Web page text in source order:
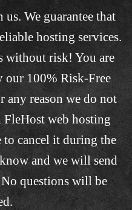
We guarantee that
hosting services.
without risk! You are
our 100% Risk-Free
any reason we do not
web hosting
cancel it during the
and we will send
questions will be